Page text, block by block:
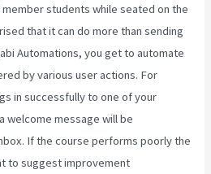
students while seated on the
that it can do more than sending
Automations, you get to automate
by various user actions. For
in successfully to one of your
welcome message will be
If the course performs poorly the
to suggest improvement